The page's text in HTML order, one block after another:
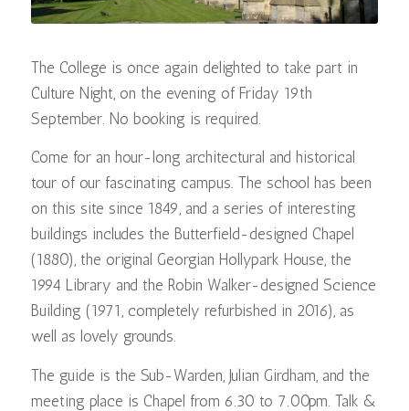
The College is once again delighted to take part in
Culture Night, on the evening of Friday 19th
September. No booking is required.
Come for an hour-long architectural and historical
tour of our fascinating campus. The school has been
on this site since 1849, and a series of interesting
buildings includes the Butterfield-designed Chapel
(1880), the original Georgian Hollypark House, the
1994 Library and the Robin Walker-designed Science
Building (1971, completely refurbished in 2016), as
well as lovely grounds.
The guide is the Sub-Warden, Julian Girdham, and the
meeting place is Chapel from 6.30 to 7.00pm. Talk &